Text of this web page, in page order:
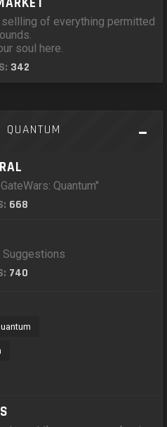
sellling of everything permitted
soul here.
342
QUANTUM
Quantum"
668
Suggestions
740